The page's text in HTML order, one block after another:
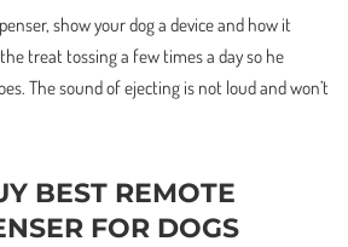
show your dog a device and how it
treat tossing a few times a day so he
The sound of ejecting is not loud and won’t
BEST REMOTE
FOR DOGS